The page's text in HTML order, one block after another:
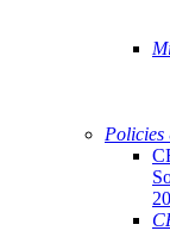
Policies